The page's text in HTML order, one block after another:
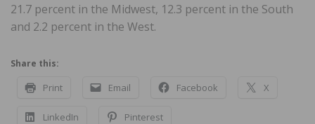
21.7 percent in the Midwest, 12.3 percent in the South
and 2.2 percent in the West.
Share this:
Print Email Facebook X
LinkedIn Pinterest